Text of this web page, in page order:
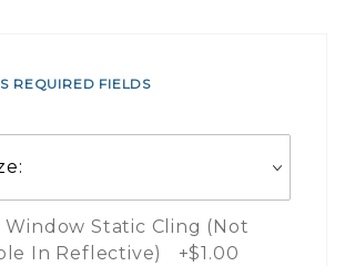
REQUIRED FIELDS
Window Static Cling (Not
In Reflective) +$1.00